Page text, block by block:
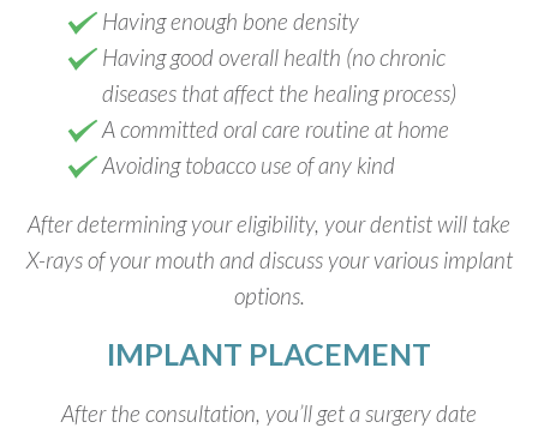
Having enough bone density
Having good overall health (no chronic
diseases that affect the healing process)
A committed oral care routine at home
Avoiding tobacco use of any kind
After determining your eligibility, your dentist will take
X-rays of your mouth and discuss your various implant
options.
IMPLANT PLACEMENT
After the consultation, you’ll get a surgery date